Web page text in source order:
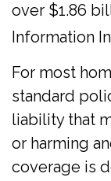
over $1.86
Information
For most
standard
liability that
or harming
coverage is